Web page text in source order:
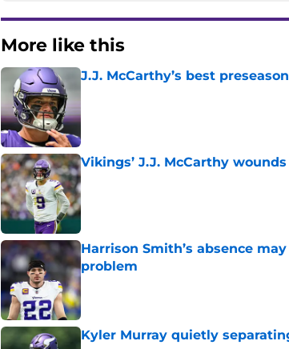
More like this
J.J. McCarthy’s best
Vikings’ J.J. McCarthy
Published by on Invalid Date
Harrison Smith’s absence
problem
Kyler Murray quietly